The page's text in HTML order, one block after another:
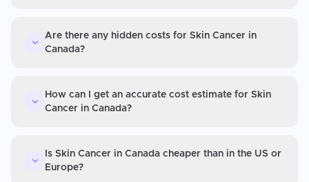
Are there any hidden costs for Skin Cancer in
Canada?
How can I get an accurate cost estimate for Skin
Cancer in Canada?
Is Skin Cancer in Canada cheaper than in the US or
Europe?